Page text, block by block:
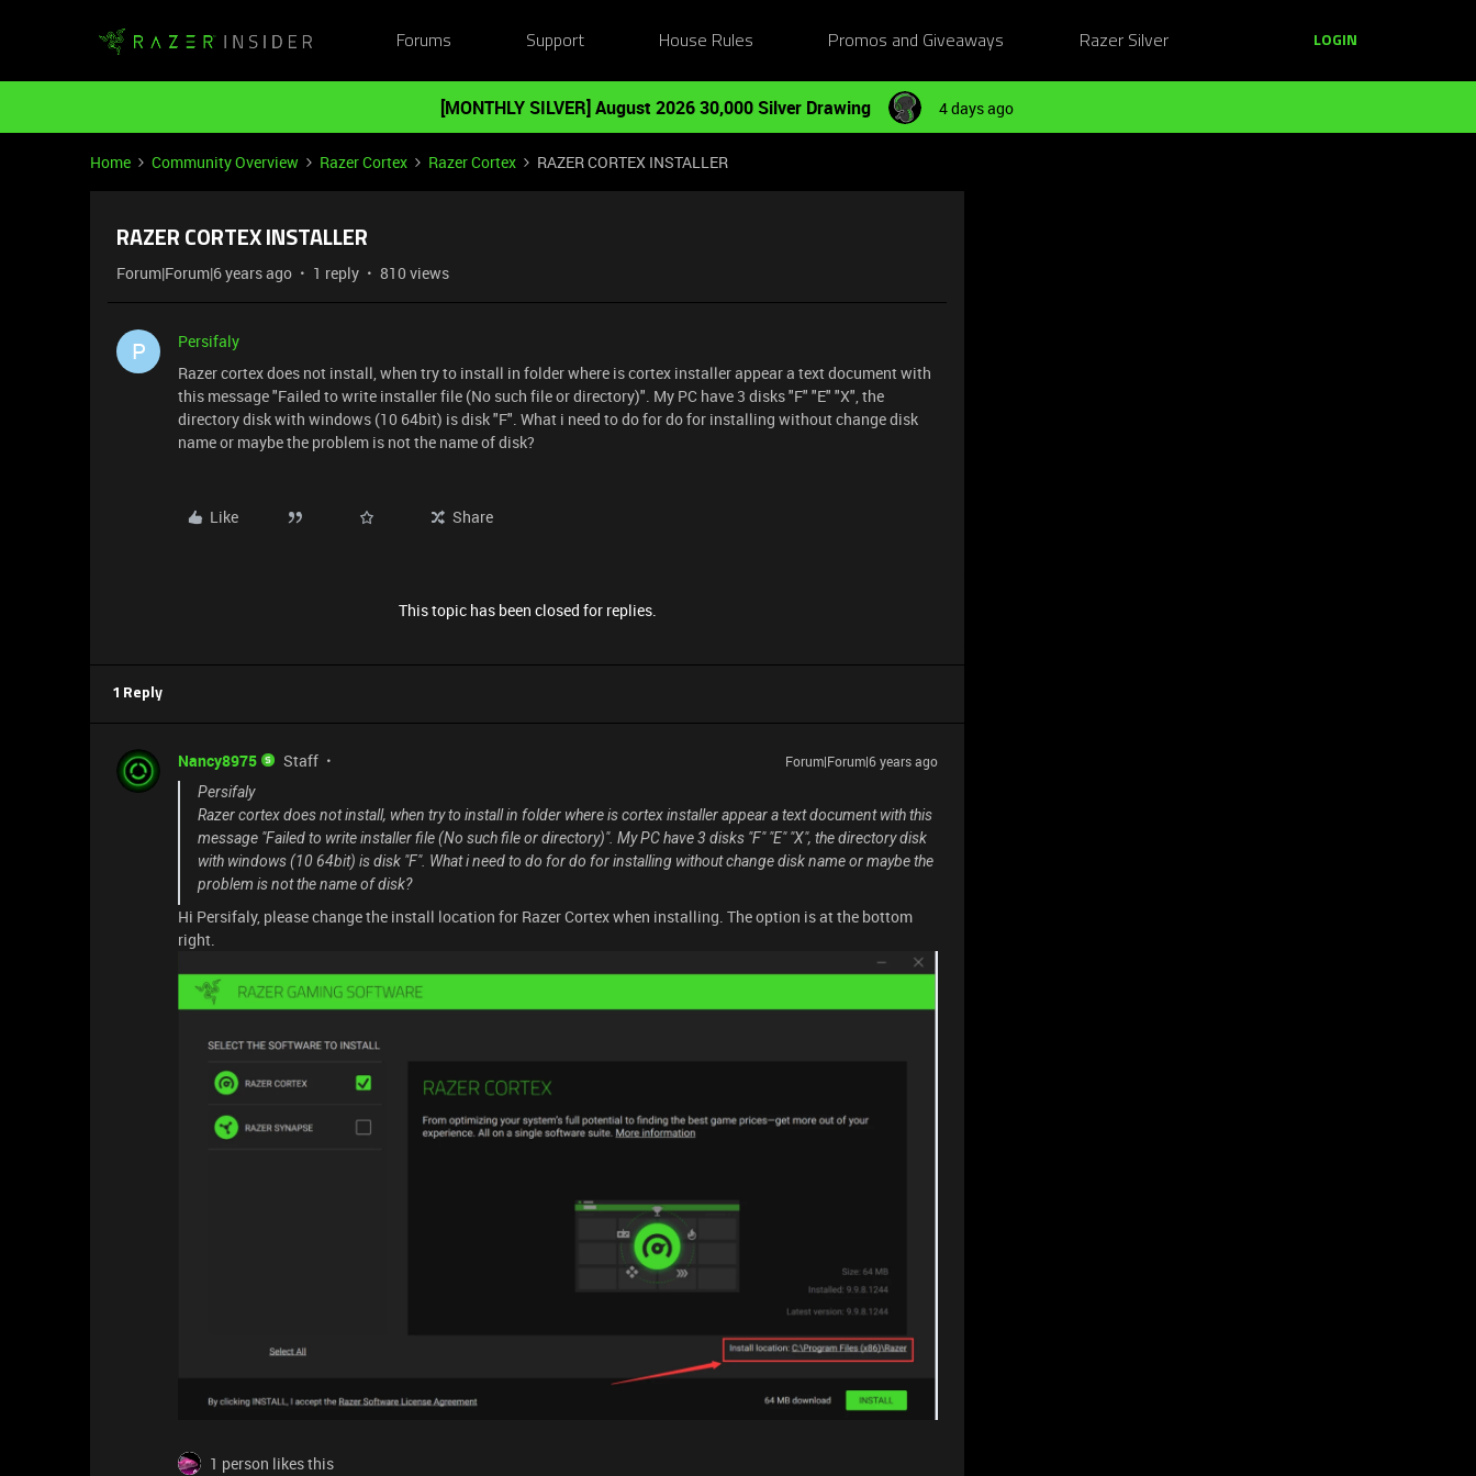
Forums Support House Rules Promos and Giveaways Razer Silver LOGIN
[MONTHLY SILVER] August 2026 30,000 Silver Drawing 4 days ago
Home Community Overview Razer Cortex Razer Cortex RAZER CORTEX INSTALLER
RAZER CORTEX INSTALLER
Forum|Forum|6 years ago 1 reply 810 views
P
Persifaly
Razer cortex does not install, when try to install in folder where is cortex installer appear a text document with
this message "Failed to write installer file (No such file or directory)". My PC have 3 disks "F" "E" "X", the
directory disk with windows (10 64bit) is disk "F". What i need to do for do for installing without change disk
name or maybe the problem is not the name of disk?
Like Share
This topic has been closed for replies.
1 Reply
Nancy8975 Staff
Forum|Forum|6 years ago
Persifaly
Razer cortex does not install, when try to install in folder where is cortex installer appear a text document with this
message "Failed to write installer file (No such file or directory)". My PC have 3 disks "F" "E" "X", the directory disk
with windows (10 64bit) is disk "F". What i need to do for do for installing without change disk name or maybe the
problem is not the name of disk?
Hi Persifaly, please change the install location for Razer Cortex when installing. The option is at the bottom
right.
1 person likes this